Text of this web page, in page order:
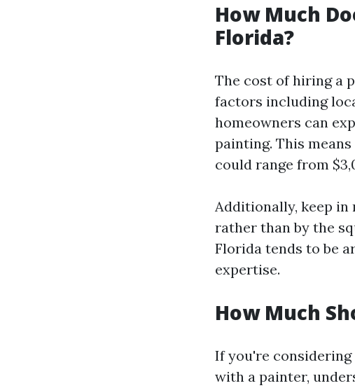
How Much
Florida?
The cost of hiring a
factors including
homeowners can
painting. This
could range from
Additionally, keep
rather than by the
Florida tends to be
expertise.
How Much
If you're
with a painter,